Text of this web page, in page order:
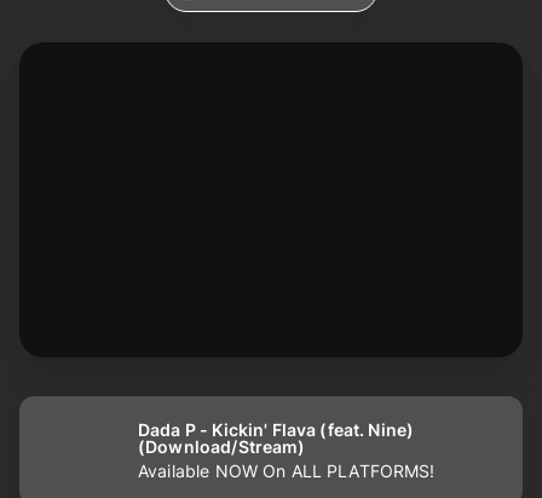
Dada P - Kickin' Flava (feat. Nine)
(Download/Stream)
Available NOW On ALL PLATFORMS!